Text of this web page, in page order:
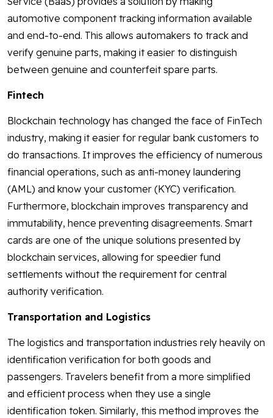
automotive component tracking information available
and end-to-end. This allows automakers to track and
verify genuine parts, making it easier to distinguish
between genuine and counterfeit spare parts.
Fintech
Blockchain technology has changed the face of FinTech
industry, making it easier for regular bank customers to
do transactions. It improves the efficiency of numerous
financial operations, such as anti-money laundering
(AML) and know your customer (KYC) verification.
Furthermore, blockchain improves transparency and
immutability, hence preventing disagreements. Smart
cards are one of the unique solutions presented by
blockchain services, allowing for speedier fund
settlements without the requirement for central
authority verification.
Transportation and Logistics
The logistics and transportation industries rely heavily on
identification verification for both goods and
passengers. Travelers benefit from a more simplified
and efficient process when they use a single
identification token. Similarly, this method improves the